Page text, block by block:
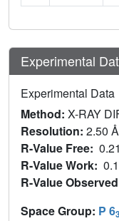
Experimental
Experimental Data
Method: X-RAY
Resolution: 2.50 Å
R-Value Free:
R-Value Work:
R-Value
Space Group: P 6